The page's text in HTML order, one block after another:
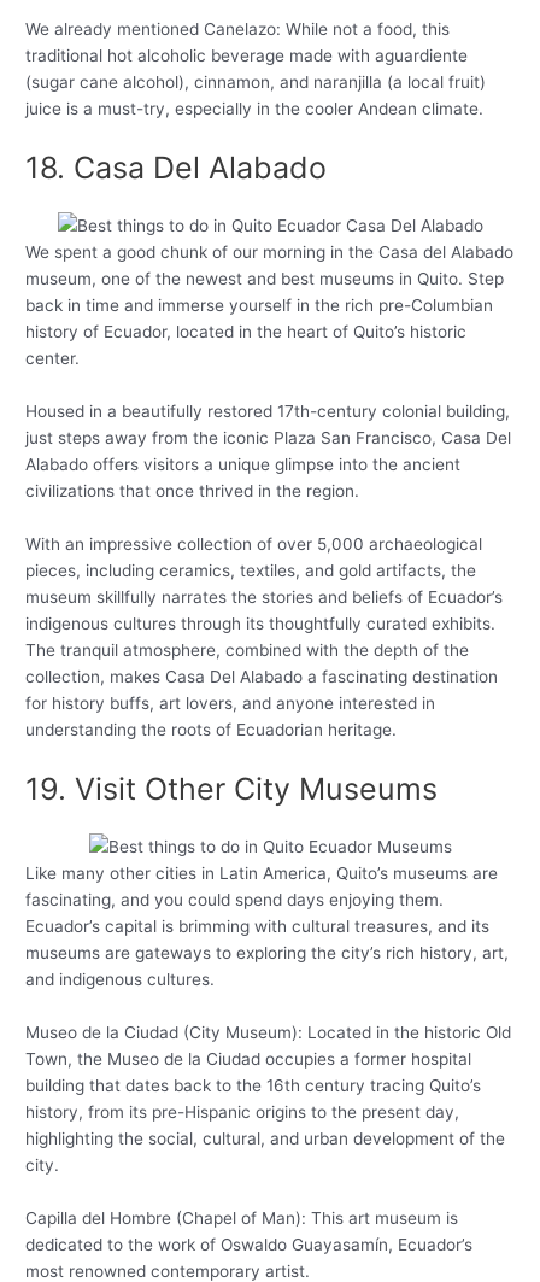
We already mentioned Canelazo: While not a food, this
traditional hot alcoholic beverage made with aguardiente
(sugar cane alcohol), cinnamon, and naranjilla (a local fruit)
juice is a must-try, especially in the cooler Andean climate.
18. Casa Del Alabado
We spent a good chunk of our morning in the Casa del Alabado
museum, one of the newest and best museums in Quito. Step
back in time and immerse yourself in the rich pre-Columbian
history of Ecuador, located in the heart of Quito’s historic
center.
Housed in a beautifully restored 17th-century colonial building,
just steps away from the iconic Plaza San Francisco, Casa Del
Alabado offers visitors a unique glimpse into the ancient
civilizations that once thrived in the region.
With an impressive collection of over 5,000 archaeological
pieces, including ceramics, textiles, and gold artifacts, the
museum skillfully narrates the stories and beliefs of Ecuador’s
indigenous cultures through its thoughtfully curated exhibits.
The tranquil atmosphere, combined with the depth of the
collection, makes Casa Del Alabado a fascinating destination
for history buffs, art lovers, and anyone interested in
understanding the roots of Ecuadorian heritage.
19. Visit Other City Museums
Like many other cities in Latin America, Quito’s museums are
fascinating, and you could spend days enjoying them.
Ecuador’s capital is brimming with cultural treasures, and its
museums are gateways to exploring the city’s rich history, art,
and indigenous cultures.
Museo de la Ciudad (City Museum): Located in the historic Old
Town, the Museo de la Ciudad occupies a former hospital
building that dates back to the 16th century tracing Quito’s
history, from its pre-Hispanic origins to the present day,
highlighting the social, cultural, and urban development of the
city.
Capilla del Hombre (Chapel of Man): This art museum is
dedicated to the work of Oswaldo Guayasamín, Ecuador’s
most renowned contemporary artist.